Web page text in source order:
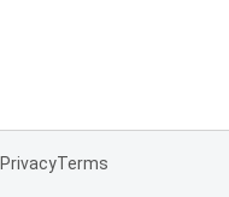
PrivacyTerms